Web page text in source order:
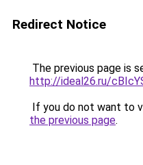
Redirect Notice
The previous page is
http://ideal26.ru/
If you do not want to
the previous page.